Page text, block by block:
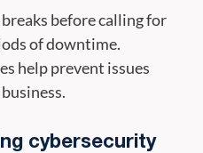
before calling for
of downtime.
help prevent issues
cybersecurity